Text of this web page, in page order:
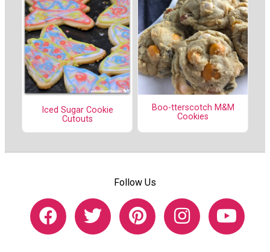
Iced Sugar Cookie
Cutouts
Boo-tterscotch M&M
Cookies
Follow Us